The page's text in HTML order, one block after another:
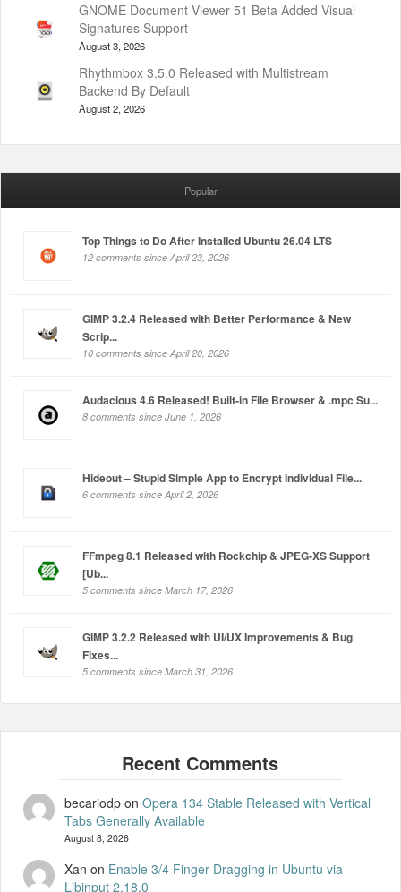
GNOME Document Viewer 51 Beta Added Visual
Signatures Support
August 3, 2026
Rhythmbox 3.5.0 Released with Multistream
Backend By Default
August 2, 2026
Popular
Top Things to Do After Installed Ubuntu 26.04 LTS
12 comments since April 23, 2026
GIMP 3.2.4 Released with Better Performance & New
Scrip...
10 comments since April 20, 2026
Audacious 4.6 Released! Built-in File Browser & .mpc Su...
8 comments since June 1, 2026
Hideout – Stupid Simple App to Encrypt Individual File...
6 comments since April 2, 2026
FFmpeg 8.1 Released with Rockchip & JPEG-XS Support
[Ub...
5 comments since March 17, 2026
GIMP 3.2.2 Released with UI/UX Improvements & Bug
Fixes...
5 comments since March 31, 2026
becariodpon Opera 134 Stable Released with Vertical
Tabs Generally Available
August 8, 2026
Xan on Enable 3/4 Finger Dragging in Ubuntu via
Libinput 2.18.0